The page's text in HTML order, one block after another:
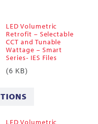
LED Volumetric
Retrofit – Selectable
CCT and Tunable
Wattage – Smart
Series- IES Files
(6 KB)
LED Volumetric